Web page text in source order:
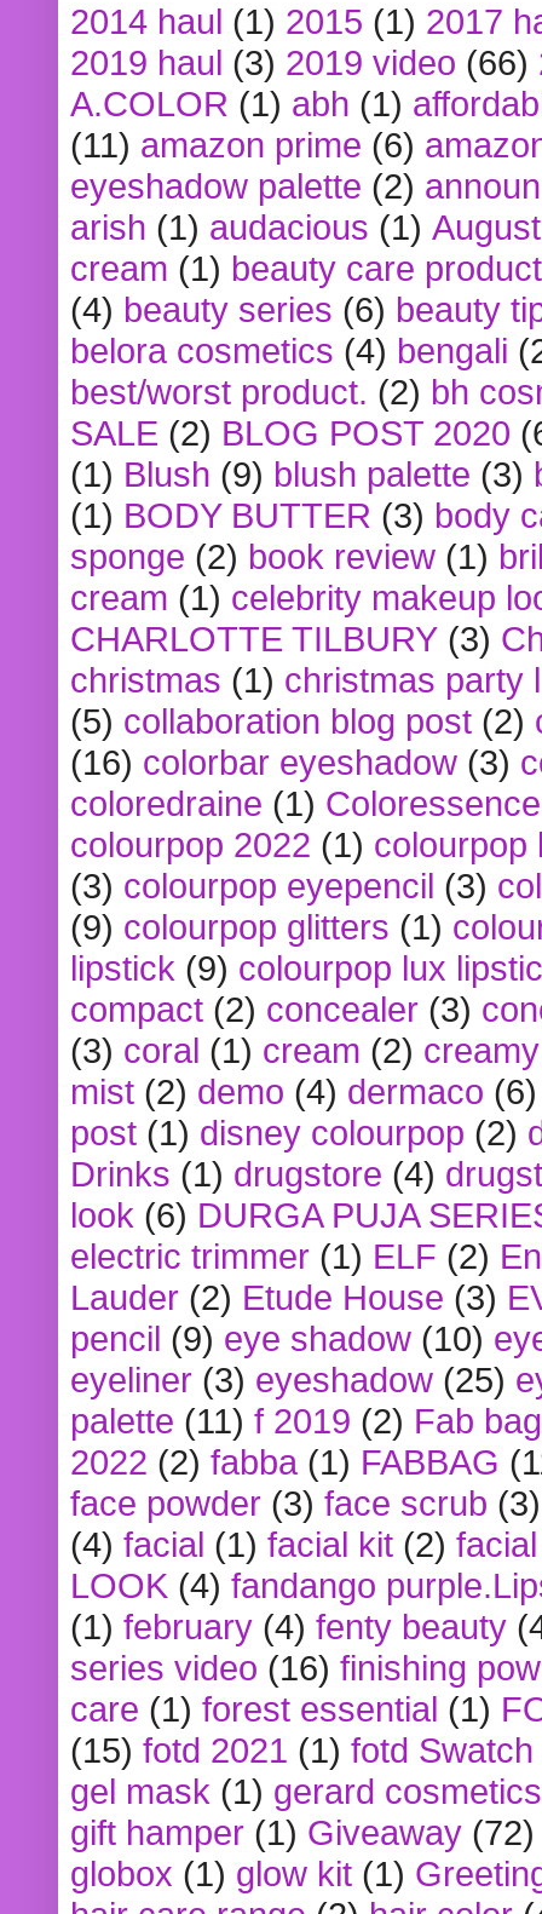
2014 haul (1) 2015 (1) 2017
2019 haul (3) 2019 video (66)
A.COLOR (1) abh (1)
(11) amazon prime (6)
eyeshadow palette (2)
arish (1) audacious (1)
cream (1) beauty care
(4) beauty series (6) beauty
belora cosmetics (4) bengali
best/worst product. (2) bh
SALE (2) BLOG POST 2020
(1) Blush (9) blush palette (3)
(1) BODY BUTTER (3) body
sponge (2) book review (1)
cream (1) celebrity makeup
CHARLOTTE TILBURY (3)
christmas (1) christmas party
(5) collaboration blog post (2)
(16) colorbar eyeshadow (3)
coloredraine (1) Coloressence
colourpop 2022 (1) colourpop
(3) colourpop eyepencil (3)
(9) colourpop glitters (1)
lipstick (9) colourpop lux
compact (2) concealer (3)
(3) coral (1) cream (2)
mist (2) demo (4) dermaco (6)
post (1) disney colourpop (2)
Drinks (1) drugstore (4)
look (6) DURGA PUJA
electric trimmer (1) ELF (2)
Lauder (2) Etude House (3)
pencil (9) eye shadow (10)
eyeliner (3) eyeshadow (25)
palette (11) f 2019 (2) Fab bag
2022 (2) fabba (1) FABBAG
face powder (3) face scrub (3)
(4) facial (1) facial kit (2)
LOOK (4) fandango
(1) february (4) fenty beauty
series video (16) finishing
care (1) forest essential (1)
(15) fotd 2021 (1) fotd
gel mask (1) gerard cosmetics
gift hamper (1) Giveaway (72)
globox (1) glow kit (1)